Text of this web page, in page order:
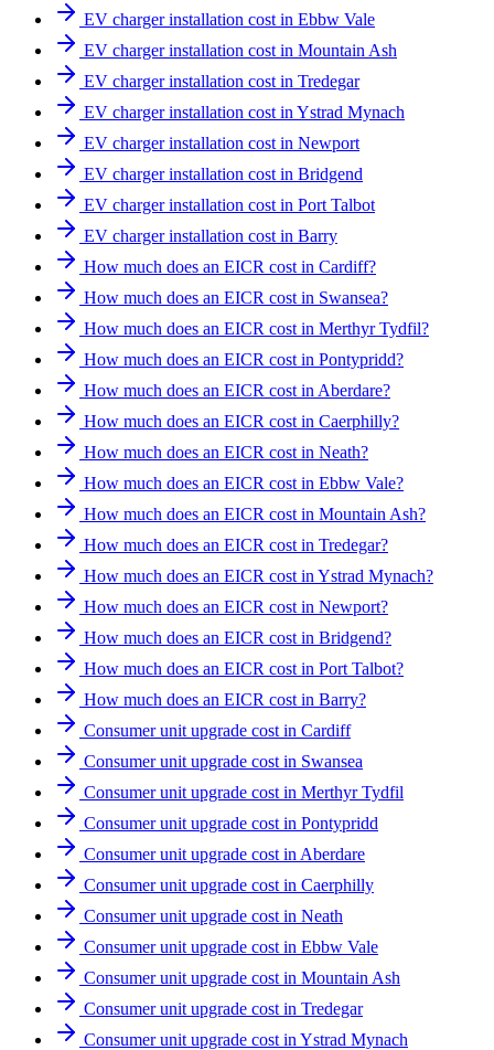
EV charger installation cost in Ebbw Vale
EV charger installation cost in Mountain Ash
EV charger installation cost in Tredegar
EV charger installation cost in Ystrad Mynach
EV charger installation cost in Newport
EV charger installation cost in Bridgend
EV charger installation cost in Port Talbot
EV charger installation cost in Barry
How much does an EICR cost in Cardiff?
How much does an EICR cost in Swansea?
How much does an EICR cost in Merthyr Tydfil?
How much does an EICR cost in Pontypridd?
How much does an EICR cost in Aberdare?
How much does an EICR cost in Caerphilly?
How much does an EICR cost in Neath?
How much does an EICR cost in Ebbw Vale?
How much does an EICR cost in Mountain Ash?
How much does an EICR cost in Tredegar?
How much does an EICR cost in Ystrad Mynach?
How much does an EICR cost in Newport?
How much does an EICR cost in Bridgend?
How much does an EICR cost in Port Talbot?
How much does an EICR cost in Barry?
Consumer unit upgrade cost in Cardiff
Consumer unit upgrade cost in Swansea
Consumer unit upgrade cost in Merthyr Tydfil
Consumer unit upgrade cost in Pontypridd
Consumer unit upgrade cost in Aberdare
Consumer unit upgrade cost in Caerphilly
Consumer unit upgrade cost in Neath
Consumer unit upgrade cost in Ebbw Vale
Consumer unit upgrade cost in Mountain Ash
Consumer unit upgrade cost in Tredegar
Consumer unit upgrade cost in Ystrad Mynach